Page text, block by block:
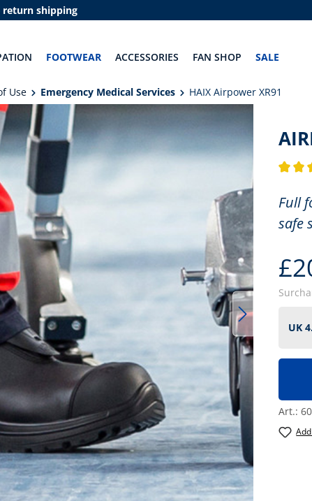
return shipping
FOOTWEAR ACCESSORIES FAN SHOP SALE
Use Emergency Medical Services
HAIX Airpower XR91
Full
safe
Art.: